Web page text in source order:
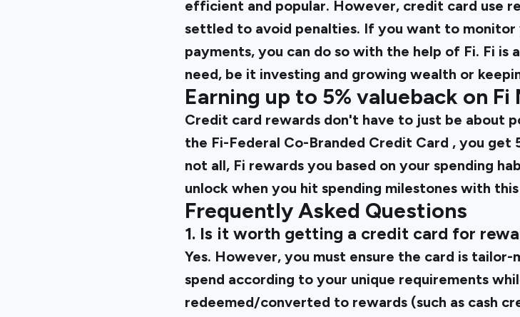
efficient and popular. However, credit card use
settled to avoid penalties. If you want to monitor
payments, you can do so with the help of Fi. Fi is
need, be it investing and growing wealth or
Earning up to 5% valueback on Fi
Credit card rewards don't have to just be about
the Fi-Federal Co-Branded Credit Card , you get
not all, Fi rewards you based on your spending
unlock when you hit spending milestones with
Frequently Asked Questions
1. Is it worth getting a credit card for
Yes. However, you must ensure the card is
spend according to your unique requirements
redeemed/converted to rewards (such as cash